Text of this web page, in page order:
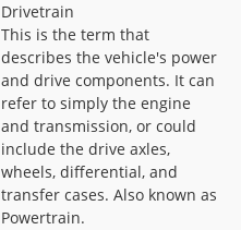
Drivetrain
This is the term that
describes the vehicle's power
and drive components. It can
refer to simply the engine
and transmission, or could
include the drive axles,
wheels, differential, and
transfer cases. Also known as
Powertrain.